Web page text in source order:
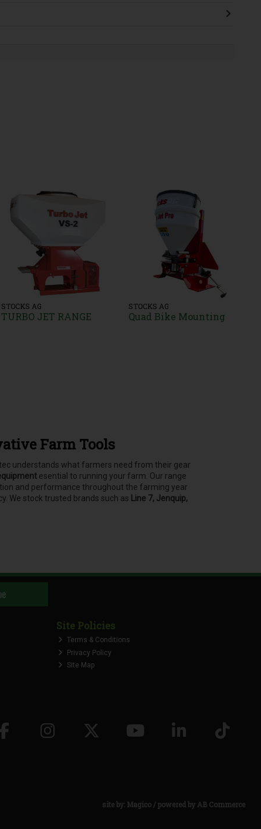
STOCKS AG
TURBO JET RANGE
STOCKS AG
Quad Bike Mounting
Farm Tools
understands what farmers need from their gear
esential to running your farm. Our range
and performance throughout the farming year
We stock trusted brands such as Line 7, Jenquip,
Site Policies
Terms & Conditions
Privacy Policy
Site Map
site by: Magico / powered by AB Commerce